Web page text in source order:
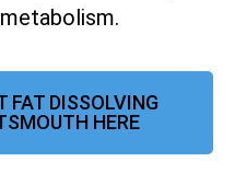
FAT DISSOLVING
HERE